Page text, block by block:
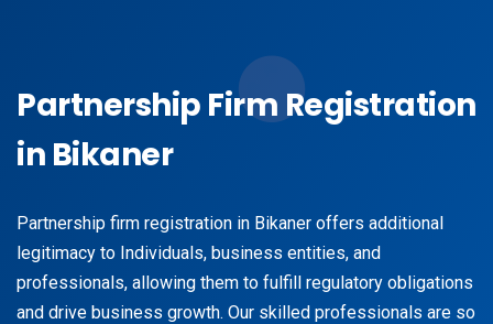
Partnership Firm Registration
in Bikaner
Partnership firm registration in Bikaner offers additional
legitimacy to Individuals, business entities, and
professionals, allowing them to fulfill regulatory obligations
and drive business growth. Our skilled professionals are so